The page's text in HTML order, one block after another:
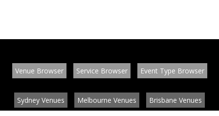
Venue Browser Service Browser Event Type Browser
Sydney Venues Melbourne Venues Brisbane Venues